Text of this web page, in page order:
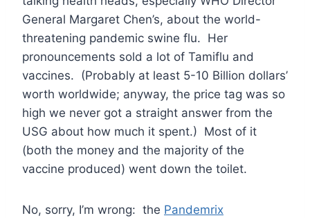
General Margaret Chen’s, about the world-
threatening pandemic swine flu. Her
pronouncements sold a lot of Tamiflu and
vaccines. (Probably at least 5-10 Billion dollars’
worth worldwide; anyway, the price tag was so
high we never got a straight answer from the
USG about how much it spent.) Most of it
(both the money and the majority of the
vaccine produced) went down the toilet.
No, sorry, I’m wrong: the Pandemrix